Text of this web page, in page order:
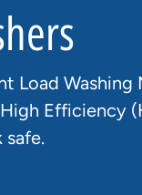
Load Washing
Efficiency
safe.